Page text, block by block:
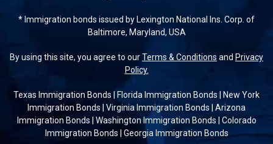
* Immigration bonds issued by Lexington National Ins. Corp. of
Baltimore, Maryland, USA
By using this site, you agree to ourTerms & Conditions and Privacy
Policy.
Texas Immigration Bonds Florida Immigration Bonds
New York
Immigration Bonds
Virginia Immigration Bonds
Arizona
Immigration Bonds
Washington Immigration Bonds
Colorado
Immigration Bonds
Georgia Immigration Bonds